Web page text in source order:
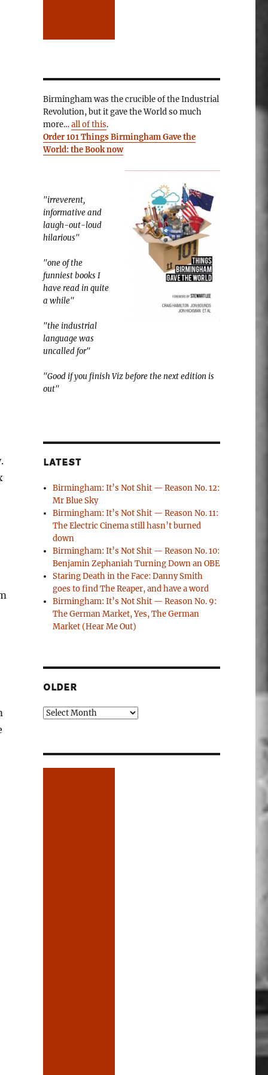
Birmingham was the crucible of the Industrial
Revolution, but it gave the World so much
more…all of this.
Order 101 Things Birmingham Gave the
World: the Book now
"irreverent,
informative and
laugh-out-loud
hilarious"
"one of the
funniest books I
have read in quite
a while"
"the industrial
language was
uncalled for"
"Good if you finish Viz before the next edition is
out"
LATEST
Birmingham: It’s Not Shit — Reason No. 12:
Mr Blue Sky
Birmingham: It’s Not Shit — Reason No. 11:
The Electric Cinema still hasn’t burned
down
Birmingham: It’s Not Shit — Reason No. 10:
Benjamin Zephaniah Turning Down an OBE
Staring Death in the Face: Danny Smith
goes to find The Reaper, and have a word
Birmingham: It’s Not Shit — Reason No. 9:
The German Market, Yes, The German
Market (Hear Me Out)
OLDER
Older